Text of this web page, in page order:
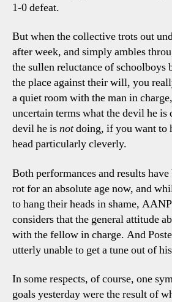
1-0 defeat.
But when the collective trots out
after week, and simply ambles
the sullen reluctance of schoolboys
the place against their will, you
a quiet room with the man in
uncertain terms what the devil he
devil he isnotdoing, if you want to
head particularly cleverly.
Both performances and results
rot for an absolute age now, and
to hang their heads in shame,
considers that the general attitude
with the fellow in charge. And
utterly unable to get a tune out of
In some respects, of course, one
goals yesterday were the result of